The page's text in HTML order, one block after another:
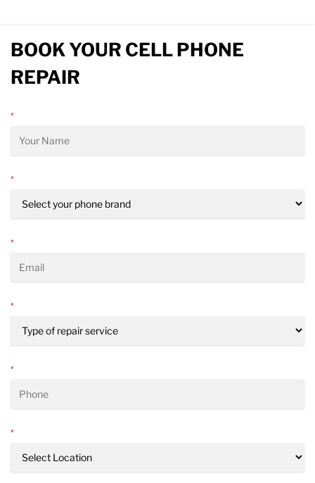
BOOK YOUR CELL PHONE
REPAIR
*
*
*
*
*
*